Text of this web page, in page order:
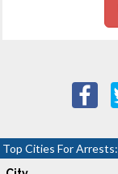
Top Cities For Arrests: